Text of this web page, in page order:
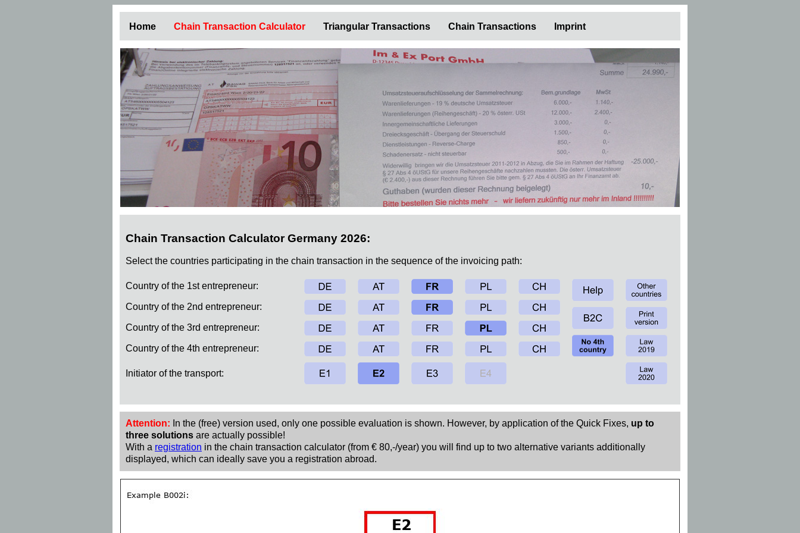
Home Chain Transaction Calculator Triangular Transactions Chain Transactions Imprint
Chain Transaction Calculator Germany 2026:
Select the countries participating in the chain transaction in the sequence of the invoicing path:
Country of the 1st entrepreneur:
Country of the 2nd entrepreneur:
Country of the 3rd entrepreneur:
Country of the 4th entrepreneur:
Initiator of the transport:
Attention: In the (free) version used, only one possible evaluation is shown. However, by application of the Quick Fixes, up to
three solutions are actually possible!
With a registration in the chain transaction calculator (from € 80,-/year) you will find up to two alternative variants additionally
displayed, which can ideally save you a registration abroad.